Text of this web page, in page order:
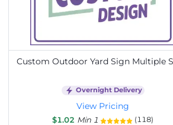
Custom Outdoor Yard Sign Multiple
Overnight Delivery
View Pricing
$1.02 Min 1 (118)